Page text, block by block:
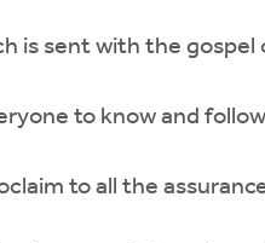
is sent with the gospel
to know and
to all the